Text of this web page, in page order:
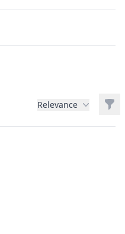
Relevance